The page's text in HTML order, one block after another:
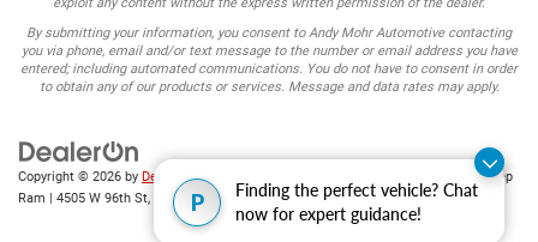
P
Finding the perfect vehicle? Chat
now for expert guidance!
exploit any content without the express written permission of the dealer.
By submitting your information, you consent to Andy Mohr Automotive contacting
you via phone, email and/or text message to the number or email address you have
entered; including automated communications. You do not have to consent in order
to obtain any of our products or services. Message and data rates may apply.
Copyright © 2026 by DealerOn|
| Andy Mohr Chrysler Dodge Jeep
Ram
4505 W 96th St, Indianapolis, IN 46268| Sales:317-653-6886